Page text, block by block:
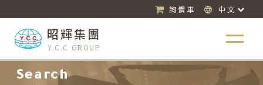
詢價車 中文
昭輝集團
Y.C.C GROUP
Search